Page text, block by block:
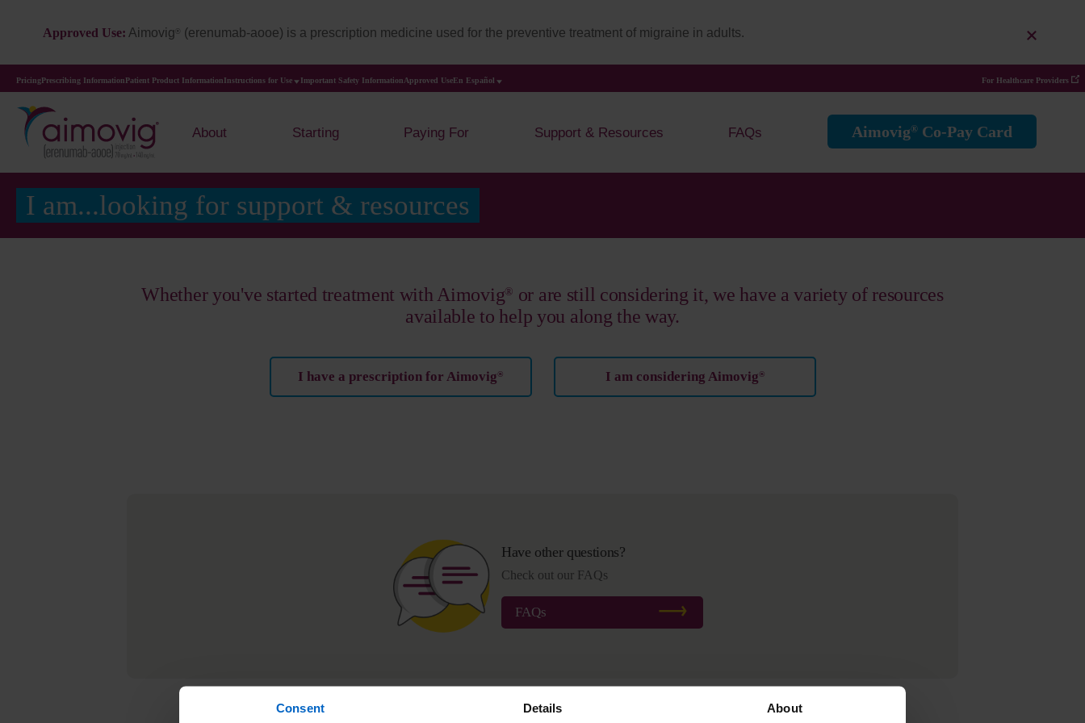
Consent Details About
Approved Use: Aimovig ® (erenumab-aooe) is a prescription medicine used for the preventive treatment of migraine in adults.
PricingPrescribing InformationPatient Product InformationInstructions for Use Important Safety InformationApproved UseEn Español For Healthcare Providers
About Starting Paying For Support & Resources FAQs Aimovig®Co-Pay Card
I am...looking for support & resources
Whether you've started treatment with Aimovig® or are still considering it, we have a variety of resources
available to help you along the way.
I have a prescription for Aimovig® I am considering Aimovig®
Have other questions?
Check out our FAQs
FAQs